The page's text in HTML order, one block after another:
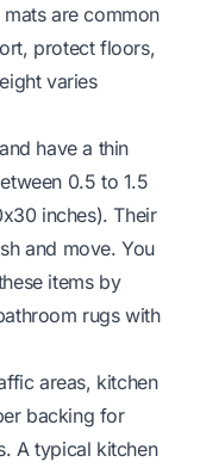
are common
protect floors,
varies
have a thin
0.5 to 1.5
inches). Their
and move. You
items by
rugs with
areas, kitchen
backing for
A typical kitchen